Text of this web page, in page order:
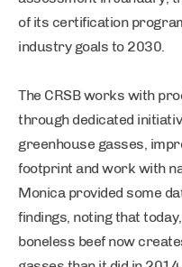
of its certification
industry goals to 2030.
The CRSB works with
through dedicated
greenhouse gasses,
footprint and work with
Monica provided some
findings, noting that
boneless beef now